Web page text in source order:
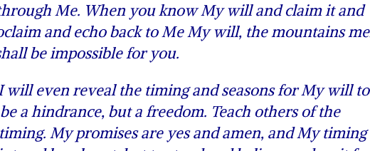
Me. When you know My will and claim it and
and echo back to Me My will, the mountains
be impossible for you.
even reveal the timing and seasons for My will to
a hindrance, but a freedom. Teach others of the
My promises are yes and amen, and My timing